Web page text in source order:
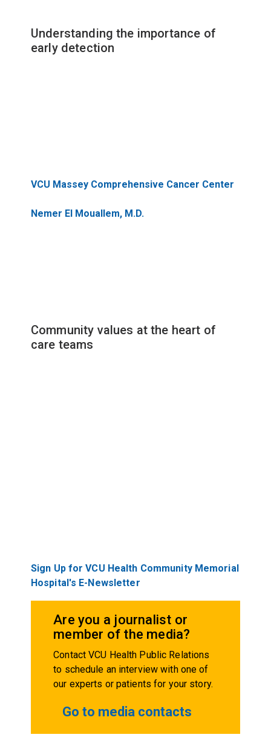
Understanding the importance of
early detection
VCU Massey Comprehensive Cancer Center
Nemer El Mouallem, M.D.
Community values at the heart of
care teams
Sign Up for VCU Health Community Memorial
Hospital's E-Newsletter
Are you a journalist or
member of the media?
Contact VCU Health Public Relations
to schedule an interview with one of
our experts or patients for your story.
Go to media contacts